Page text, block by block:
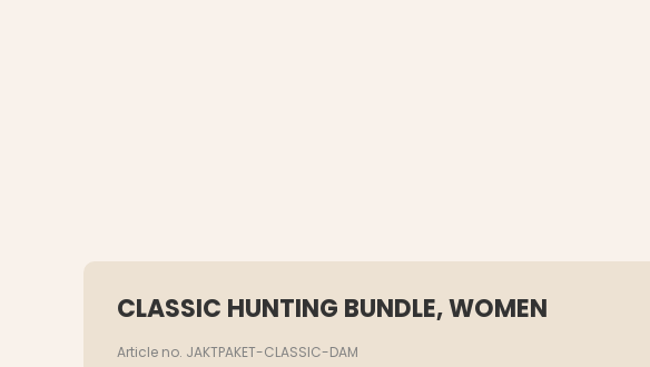
CLASSIC HUNTING BUNDLE, WOMEN
Article no. JAKTPAKET-CLASSIC-DAM